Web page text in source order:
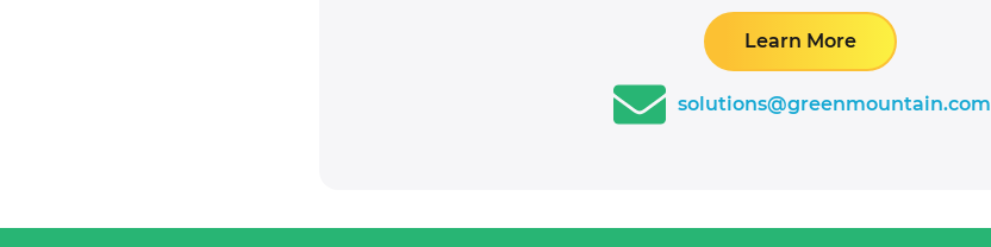
Learn More
solutions@greenmountain.com